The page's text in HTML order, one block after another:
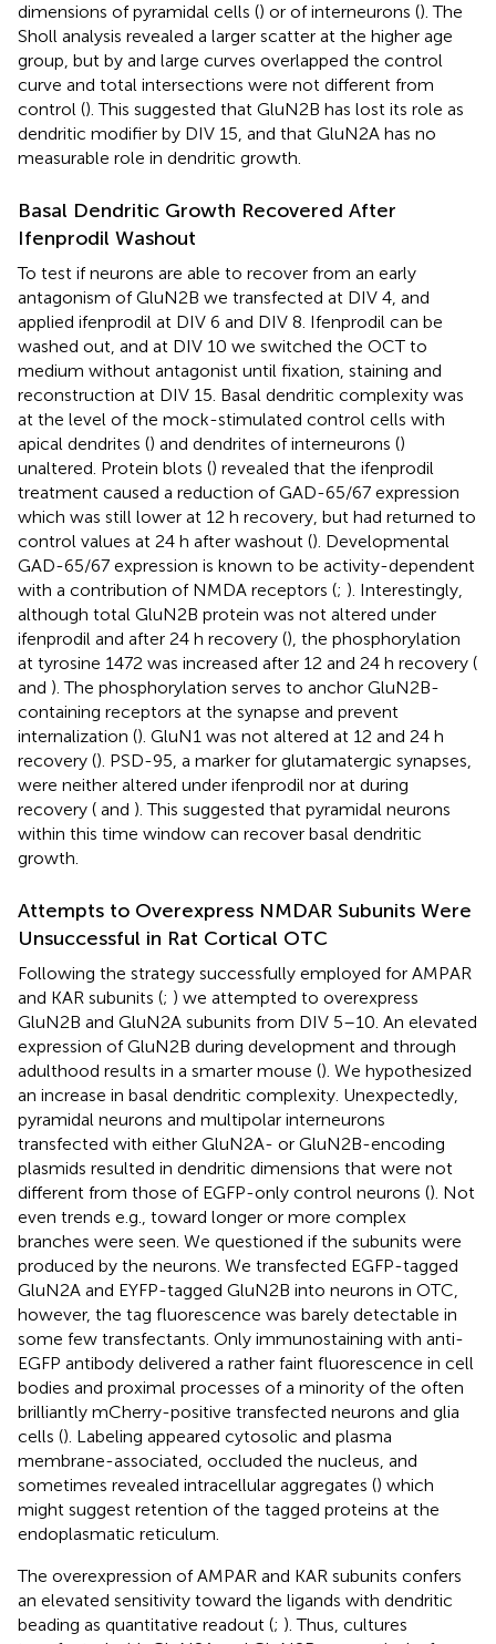
dimensions of pyramidal cells () or of interneurons (). The
Sholl analysis revealed a larger scatter at the higher age
group, but by and large curves overlapped the control
curve and total intersections were not different from
control (). This suggested that GluN2B has lost its role as
dendritic modifier by DIV 15, and that GluN2A has no
measurable role in dendritic growth.
Basal Dendritic Growth Recovered After
Ifenprodil Washout
To test if neurons are able to recover from an early
antagonism of GluN2B we transfected at DIV 4, and
applied ifenprodil at DIV 6 and DIV 8. Ifenprodil can be
washed out, and at DIV 10 we switched the OCT to
medium without antagonist until fixation, staining and
reconstruction at DIV 15. Basal dendritic complexity was
at the level of the mock-stimulated control cells with
apical dendrites () and dendrites of interneurons ()
unaltered. Protein blots () revealed that the ifenprodil
treatment caused a reduction of GAD-65/67 expression
which was still lower at 12 h recovery, but had returned to
control values at 24 h after washout (). Developmental
GAD-65/67 expression is known to be activity-dependent
with a contribution of NMDA receptors (; ). Interestingly,
although total GluN2B protein was not altered under
ifenprodil and after 24 h recovery (), the phosphorylation
at tyrosine 1472 was increased after 12 and 24 h recovery (
and ). The phosphorylation serves to anchor GluN2B-
containing receptors at the synapse and prevent
internalization (). GluN1 was not altered at 12 and 24 h
recovery (). PSD-95, a marker for glutamatergic synapses,
were neither altered under ifenprodil nor at during
recovery ( and ). This suggested that pyramidal neurons
within this time window can recover basal dendritic
growth.
Attempts to Overexpress NMDAR Subunits Were
Unsuccessful in Rat Cortical OTC
Following the strategy successfully employed for AMPAR
and KAR subunits (; ) we attempted to overexpress
GluN2B and GluN2A subunits from DIV 5–10. An elevated
expression of GluN2B during development and through
adulthood results in a smarter mouse (). We hypothesized
an increase in basal dendritic complexity. Unexpectedly,
pyramidal neurons and multipolar interneurons
transfected with either GluN2A- or GluN2B-encoding
plasmids resulted in dendritic dimensions that were not
different from those of EGFP-only control neurons (). Not
even trends e.g., toward longer or more complex
branches were seen. We questioned if the subunits were
produced by the neurons. We transfected EGFP-tagged
GluN2A and EYFP-tagged GluN2B into neurons in OTC,
however, the tag fluorescence was barely detectable in
some few transfectants. Only immunostaining with anti-
EGFP antibody delivered a rather faint fluorescence in cell
bodies and proximal processes of a minority of the often
brilliantly mCherry-positive transfected neurons and glia
cells (). Labeling appeared cytosolic and plasma
membrane-associated, occluded the nucleus, and
sometimes revealed intracellular aggregates () which
might suggest retention of the tagged proteins at the
endoplasmatic reticulum.
The overexpression of AMPAR and KAR subunits confers
an elevated sensitivity toward the ligands with dendritic
beading as quantitative readout (; ). Thus, cultures